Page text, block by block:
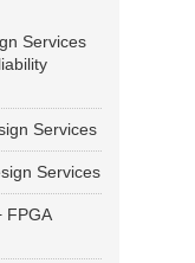
Services
Services
Services
FPGA